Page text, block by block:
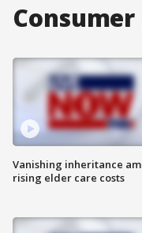
Vanishing inheritance
rising elder care costs